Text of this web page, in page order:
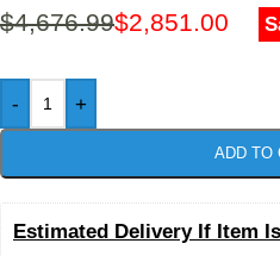
$4,676.99$2,851.00
- +
ADD TO
Estimated Delivery If Item